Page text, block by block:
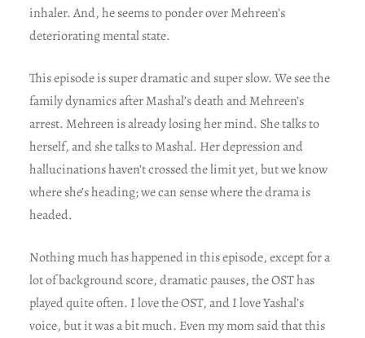
inhaler. And, he seems to ponder over Mehreen’s
deteriorating mental state.
This episode is super dramatic and super slow. We see the
family dynamics after Mashal’s death and Mehreen’s
arrest. Mehreen is already losing her mind. She talks to
herself, and she talks to Mashal. Her depression and
hallucinations haven’t crossed the limit yet, but we know
where she’s heading; we can sense where the drama is
headed.
Nothing much has happened in this episode, except for a
lot of background score, dramatic pauses, the OST has
played quite often. I love the OST, and I love Yashal’s
voice, but it was a bit much. Even my mom said that this